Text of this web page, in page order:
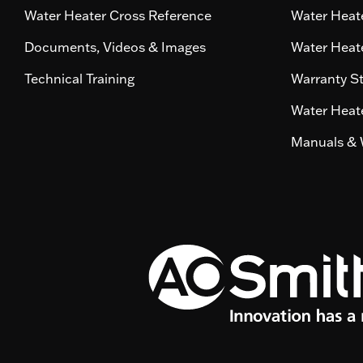
Water Heater Cross Reference
Documents, Videos & Images
Technical Training
Water
Water
Warranty
Water
Manuals &